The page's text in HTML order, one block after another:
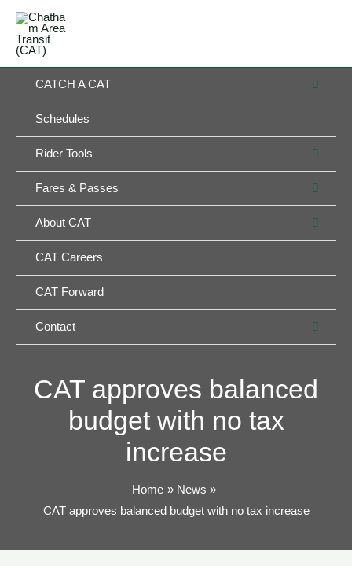
Skip
content
CATCH A CAT
Schedules
Rider Tools
Fares & Passes
About CAT
CAT Careers
CAT Forward
Contact
CAT approves balanced
budget with no tax
increase
Home
News
CAT approves balanced budget with no tax increase